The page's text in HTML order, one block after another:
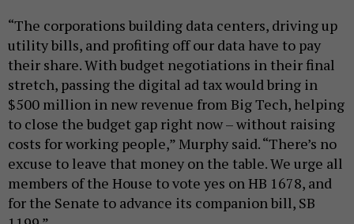
“The corporations building data centers, driving up
utility bills, and profiting off our data have to pay
their share. With budget negotiations in their final
stretch, passing the digital ad tax would bring in
$500 million in new revenue from Big Tech, helping
to close the budget gap right now – without raising
costs for working people,” Murphy said. “There’s no
excuse to leave that money on the table. We urge all
members of the House to vote yes on HB 1678, and
for the Senate to advance its companion bill, SB